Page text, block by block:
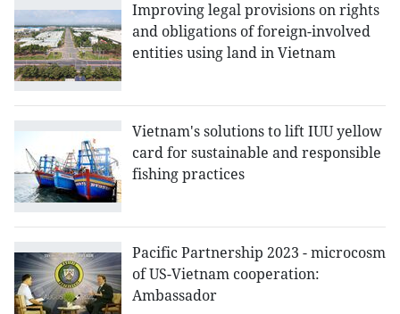
Improving legal provisions on rights
and obligations of foreign-involved
entities using land in Vietnam
Vietnam's solutions to lift IUU yellow
card for sustainable and responsible
fishing practices
Pacific Partnership 2023 - microcosm
of US-Vietnam cooperation:
Ambassador